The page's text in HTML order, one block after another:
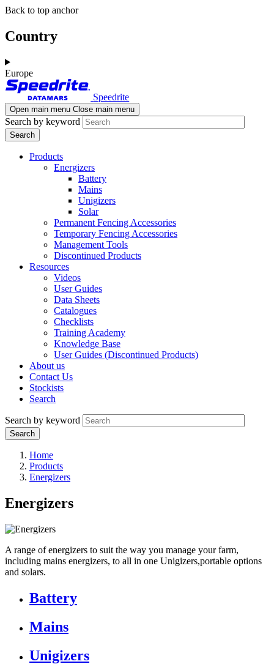
Skip
main
content
Skip
navigation
Back to top anchor
Country
Europe
Speedrite
Open main menu Close main menu
Search by keyword
Products
Energizers
Battery
Mains
Unigizers
Solar
Permanent Fencing Accessories
Temporary Fencing Accessories
Management Tools
Discontinued Products
Resources
Videos
User Guides
Data Sheets
Catalogues
Checklists
Training Academy
Knowledge Base
User Guides (Discontinued Products)
About us
Contact Us
Stockists
Search
Search by keyword
Home
Products
Energizers
Energizers
A range of energizers to suit the way you manage your farm,
including mains energizers, to all in one Unigizers,portable options
and solars.
Battery
Mains
Unigizers